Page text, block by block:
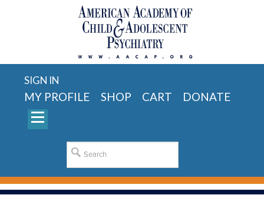
SIGN IN
MY PROFILE SHOP CART DONATE